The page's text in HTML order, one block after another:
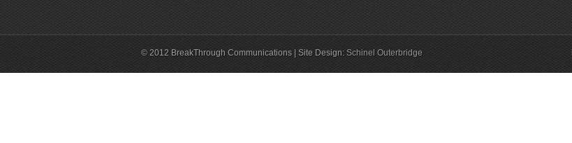
© 2012 BreakThrough Communications | Site Design: Schinel Outerbridge